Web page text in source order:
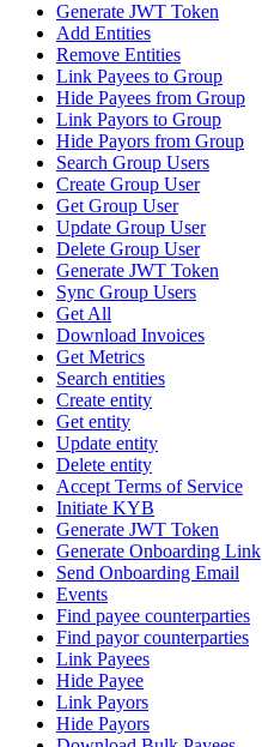
Generate JWT Token
Add Entities
Remove Entities
Link Payees to Group
Hide Payees from Group
Link Payors to Group
Hide Payors from Group
Search Group Users
Create Group User
Get Group User
Update Group User
Delete Group User
Generate JWT Token
Sync Group Users
Get All
Download Invoices
Get Metrics
Search entities
Create entity
Get entity
Update entity
Delete entity
Accept Terms of Service
Initiate KYB
Generate JWT Token
Generate Onboarding Link
Send Onboarding Email
Events
Find payee counterparties
Find payor counterparties
Link Payees
Hide Payee
Link Payors
Hide Payors